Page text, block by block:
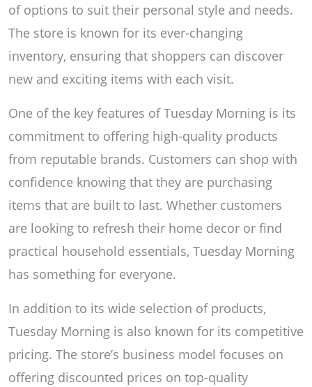
of options to suit their personal style and needs.
The store is known for its ever-changing
inventory, ensuring that shoppers can discover
new and exciting items with each visit.
One of the key features of Tuesday Morning is its
commitment to offering high-quality products
from reputable brands. Customers can shop with
confidence knowing that they are purchasing
items that are built to last. Whether customers
are looking to refresh their home decor or find
practical household essentials, Tuesday Morning
has something for everyone.
In addition to its wide selection of products,
Tuesday Morning is also known for its competitive
pricing. The store’s business model focuses on
offering discounted prices on top-quality